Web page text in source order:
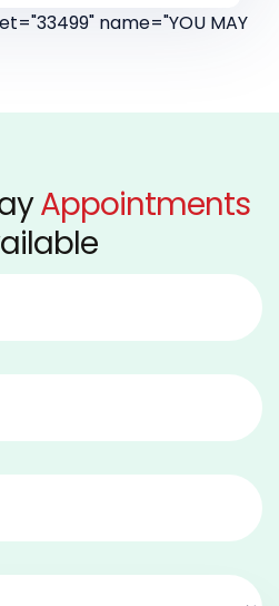
name="YOU MAY
Appointments